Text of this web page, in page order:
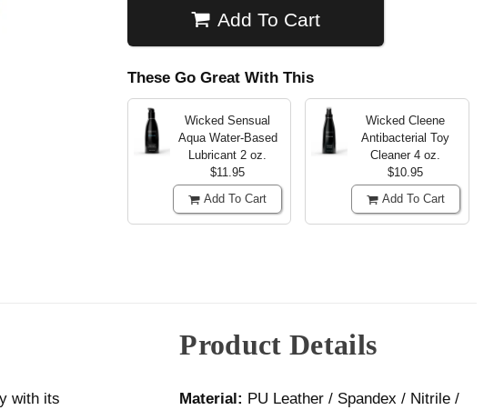
Add To Cart
These Go Great With This
Wicked Sensual
Aqua Water-Based
Lubricant2 oz.
$11.95
Add To Cart
Wicked Cleene
Antibacterial Toy
Cleaner4 oz.
$10.95
Add To Cart
with its
Product Details
Material: PU Leather / Spandex / Nitrile /